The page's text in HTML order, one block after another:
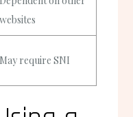
websites
May require SNI